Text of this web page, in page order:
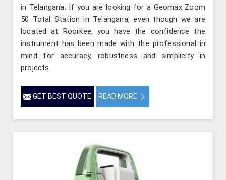
in Telangana. If you are looking for a Geomax Zoom
50 Total Station in Telangana, even though we are
located at Roorkee, you have the confidence the
instrument has been made with the professional in
mind for accuracy, robustness and simplicity in
projects.
GET BEST QUOTE READ MORE